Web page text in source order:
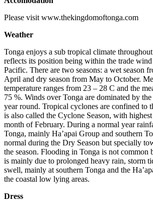
Please visit www.thekingdomoftonga.com
Weather
Tonga enjoys a sub tropical climate
reflects its position being within the trade
Pacific. There are two seasons: a wet season
April and dry season from May to October.
temperature ranges from 23 – 28 C and the
75 %. Winds over Tonga are dominated by the
year round. Tropical cyclones are confined to
is also called the Cyclone Season, with
month of February. During a normal year
Tonga, mainly Ha’apai Group and southern
normal during the Dry Season but specially
the season. Flooding in Tonga is not common
is mainly due to prolonged heavy rain, storm
swell, mainly at southern Tonga and the
the coastal low lying areas.
Dress